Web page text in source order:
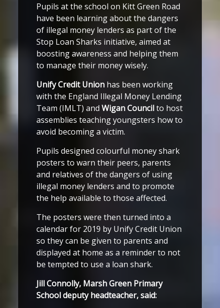
Pupils at the school on Kitt Green Road
have been learning about the dangers
of illegal money lenders as part of the
Stop Loan Sharks initiative, aimed at
boosting awareness and helping them
to manage their money wisely.
Unify Credit Unionhas been working
with the England Illegal Money Lending
Team (IMLT) and Wigan Councilto host
assemblies teaching youngsters how to
avoid becoming a victim.
Pupils designed colourful money shark
posters to warn their peers, parents
and relatives of the dangers of using
illegal money lenders and to promote
the help available to those affected.
The posters were then turned into a
calendar for 2019 by Unify Credit Union
so they can be given to parents and
displayed at home as a reminder to not
be tempted to use a loan shark.
Jill Connolly, Marsh Green Primary
School deputy headteacher, said: